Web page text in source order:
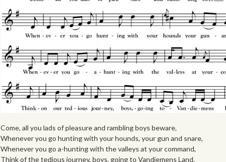
Come, all you lads of pleasure and rambling boys beware,
Whenever you go hunting with your hounds, your gun and snare,
Whenever you go a-hunting with the valleys at your command,
Think of the tedious journey, boys, going to Vandiemens Land.